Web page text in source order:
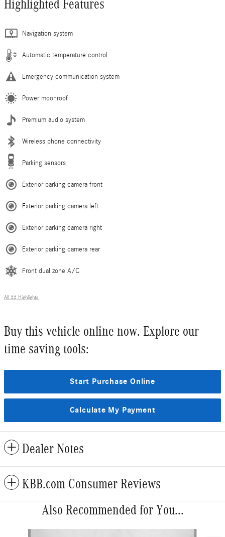
Highlighted Features
Navigation system
Automatic temperature control
Emergency communication system
Power moonroof
Premium audio system
Wireless phone connectivity
Parking sensors
Exterior parking camera front
Exterior parking camera left
Exterior parking camera right
Exterior parking camera rear
Front dual zone A/C
All 33 Highlights
Buy this vehicle online now. Explore our
time saving tools:
Start Purchase Online
Calculate My Payment
Dealer Notes
KBB.com Consumer Reviews
Also Recommended for You...